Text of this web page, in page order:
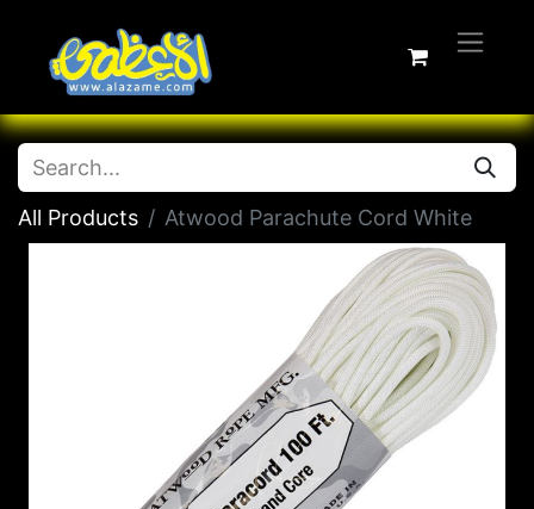
All Products Atwood Parachute Cord White